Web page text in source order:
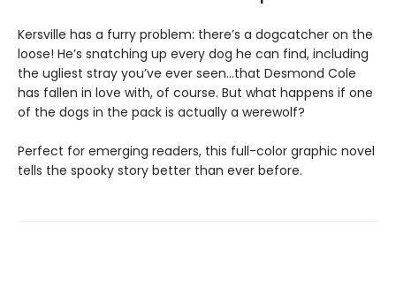
Kersville has a furry problem: there’s a dogcatcher on the
loose! He’s snatching up every dog he can find, including
the ugliest stray you’ve ever seen...that Desmond Cole
has fallen in love with, of course. But what happens if one
of the dogs in the pack is actually a werewolf?
Perfect for emerging readers, this full-color graphic novel
tells the spooky story better than ever before.